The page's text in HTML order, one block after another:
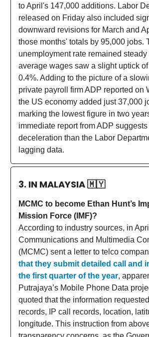
to April's 147,000 additions. Labor
released on Friday also included
downward revisions for March and
those months' totals by 95,000 jobs.
unemployment rate remained steady
average wages saw a slight uptick
0.4%. Adding to the picture of a
private payroll firm ADP reported on
the US economy added just 37,000
marking the lowest figure in two
immediate report from ADP
deceleration than the Labor
lagging data.
3. IN MALAYSIA🇲🇾
MCMC to become Ethan Hunt’s
Mission Force (IMF)?
According to industry sources, in
Communications and Multimedia
(MCMC) sent a letter to telco
that they submit detailed call and
the first quarter of the year,
Putrajaya’s Mobile Phone Data
quoted that the information
records, IP call records, location,
longitude. This instruction from